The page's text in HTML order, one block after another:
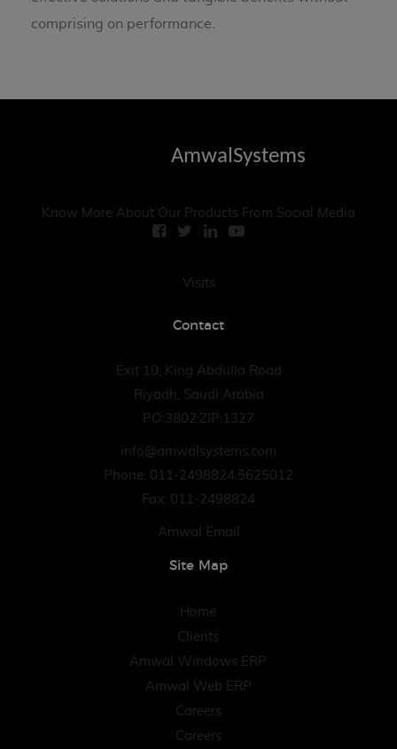
comprising on performance.
AmwalSystems
Know More About Our Products From Social Media
Visits
Contact
Exit 10, King Abdulla Road
Riyadh, Saudi Arabia
PO:3802;ZIP:1327
info@amwalsystems.com
Phone: 011-2498824,5625012
Fax: 011-2498824
Amwal Email
Site Map
Home
Clients
Amwal Windows ERP
Amwal Web ERP
Careers
Careers